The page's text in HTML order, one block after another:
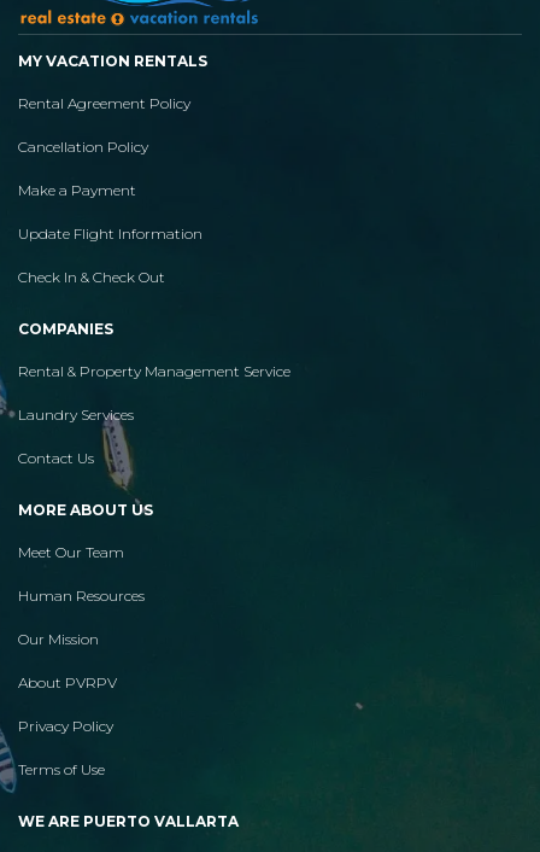
MY VACATION RENTALS
Rental Agreement Policy
Cancellation Policy
Make a Payment
Update Flight Information
Check In & Check Out
COMPANIES
Rental & Property Management Service
Laundry Services
Contact Us
MORE ABOUT US
Meet Our Team
Human Resources
Our Mission
About PVRPV
Privacy Policy
Terms of Use
WE ARE PUERTO VALLARTA